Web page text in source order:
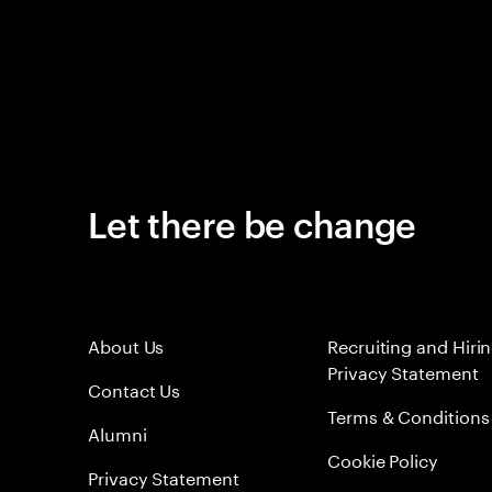
Let there be change
About Us
Contact Us
Alumni
Privacy Statement
Recruiting and
Privacy Statement
Terms & Conditions
Cookie Policy